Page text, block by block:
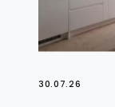
30.07.26